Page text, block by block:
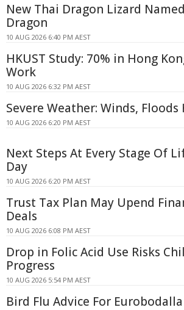
New Thai Dragon Lizard
Dragon
10 AUG 2026 6:40 PM AEST
HKUST Study: 70% in Hong
Work
10 AUG 2026 6:32 PM AEST
Severe Weather: Winds,
10 AUG 2026 6:20 PM AEST
Next Steps At Every Stage Of
Day
10 AUG 2026 6:20 PM AEST
Trust Tax Plan May Upend
Deals
10 AUG 2026 6:08 PM AEST
Drop in Folic Acid Use Risks
Progress
10 AUG 2026 5:54 PM AEST
Bird Flu Advice For